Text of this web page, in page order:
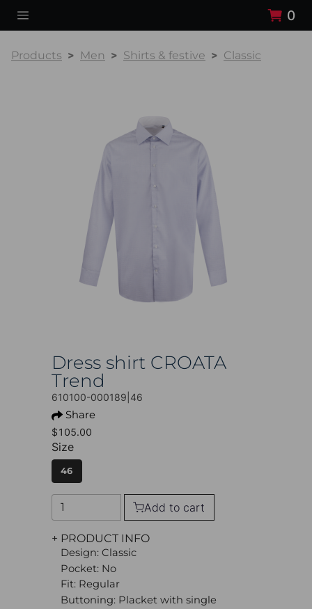
0
Products Men Shirts & festive Classic
Dress shirt CROATA
Trend
610100-000189|46
Share
$105.00
Size
46
Add to cart
+ PRODUCT INFO
Design: Classic
Pocket: No
Fit: Regular
Buttoning: Placket with single